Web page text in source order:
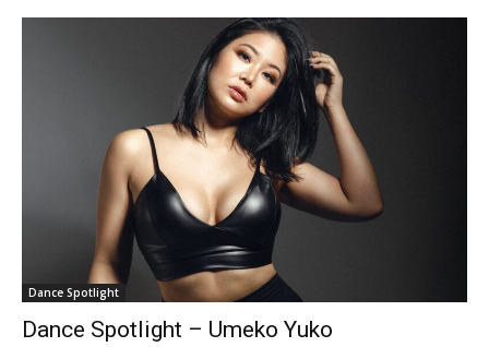
Dance Spotlight
Dance Spotlight – Umeko Yuko